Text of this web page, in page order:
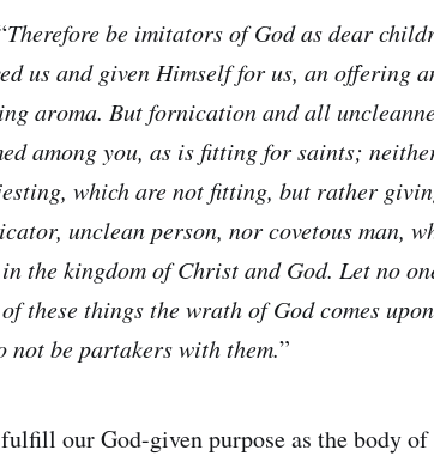
Therefore be imitators of God as dear
us and given Himself for us, an offering
aroma. But fornication and all
among you, as is fitting for saints;
which are not fitting, but rather
unclean person, nor covetous man,
the kingdom of Christ and God. Let no
these things the wrath of God comes
not be partakers with them.”
our God-given purpose as the body of